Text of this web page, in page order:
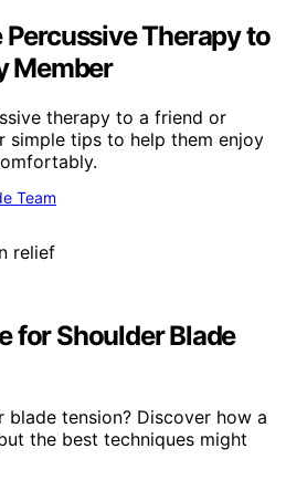
Therapy to
Member
therapy to a friend or
simple tips to help them enjoy
Team
for Shoulder Blade
tension? Discover how a
the best techniques might